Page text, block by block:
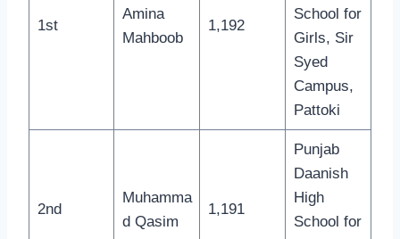
1st
Amina
Mahboob
1,192
School for
Girls, Sir
Syed
Campus,
Pattoki
2nd
Muhamma
d Qasim
1,191
Punjab
Daanish
High
School for